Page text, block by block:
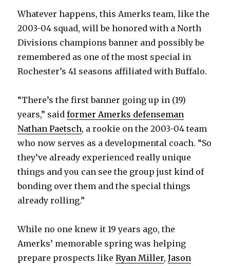
i
d
o
Whatever happens, this Amerks team, like the
2003-04 squad, will be honored with a North
Divisions champions banner and possibly be
remembered as one of the most special in
Rochester’s 41 seasons affiliated with Buffalo.
“There’s the first banner going up in (19)
years,” saidformer Amerks defenseman
Nathan Paetsch, a rookie on the 2003-04 team
who now serves as a developmental coach. “So
they’ve already experienced really unique
things and you can see the group just kind of
bonding over them and the special things
already rolling.”
While no one knew it 19 years ago, the
Amerks’ memorable spring was helping
prepare prospects likeRyan Miller,Jason